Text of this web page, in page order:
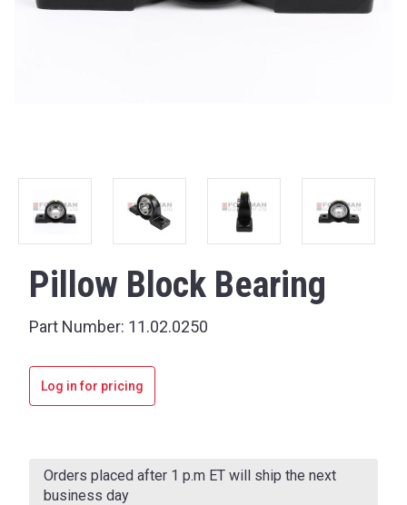
Pillow Block Bearing
Part Number: 11.02.0250
Log in for pricing
Stock:
Orders placed after 1 p.m ET will ship the next
business day